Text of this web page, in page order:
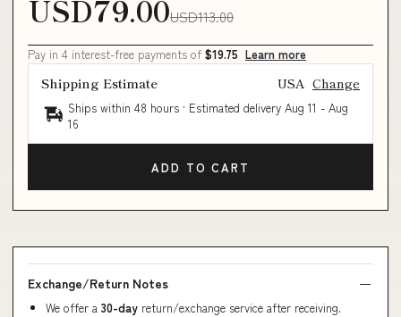
USD79.00USD113.00
Pay in 4 interest-free payments of $19.75 Learn more
Shipping Estimate USA Change
Ships within 48 hours · Estimated delivery Aug 11 - Aug
16
ADD TO CART
Exchange/Return Notes
We offer a 30-day return/exchange service after receiving.